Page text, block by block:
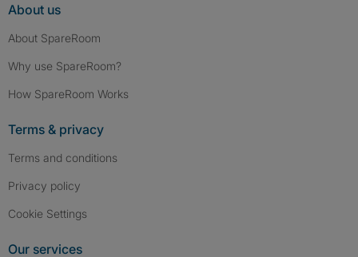
About us
About SpareRoom
Why use SpareRoom?
How SpareRoom Works
Terms & privacy
Terms and conditions
Privacy policy
Cookie Settings
Our services